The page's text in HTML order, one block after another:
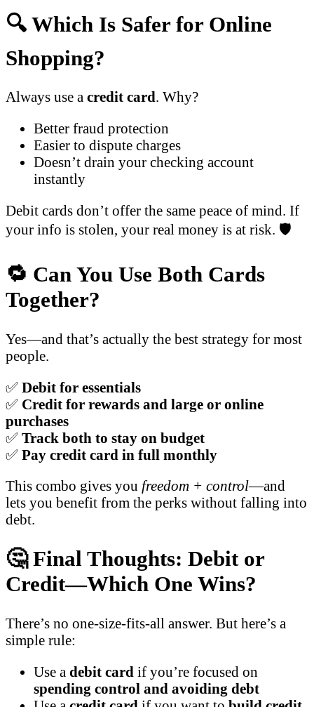
🔍 Which Is Safer for Online
Shopping?
Always use a credit card. Why?
Better fraud protection
Easier to dispute charges
Doesn’t drain your checking account
instantly
Debit cards don’t offer the same peace of mind. If
your info is stolen, your real money is at risk. 🛡️
🔁 Can You Use Both Cards
Together?
Yes—and that’s actually the best strategy for most
people.
✅ Debit for essentials
✅ Credit for rewards and large or online
purchases
✅ Track both to stay on budget
✅ Pay credit card in full monthly
This combo gives you freedom + control—and
lets you benefit from the perks without falling into
debt.
🤔 Final Thoughts: Debit or
Credit—Which One Wins?
There’s no one-size-fits-all answer. But here’s a
simple rule:
Use a debit card if you’re focused on
spending control and avoiding debt